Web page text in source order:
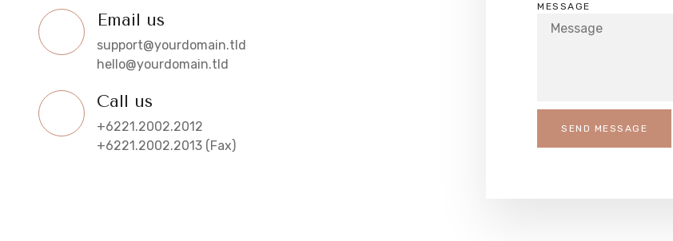
Email us
support@yourdomain.tld
hello@yourdomain.tld
Call us
+6221.2002.2012
+6221.2002.2013 (Fax)
MESSAGE
SEND MESSAGE